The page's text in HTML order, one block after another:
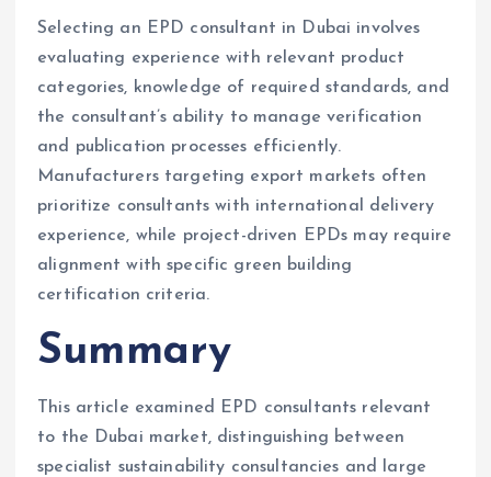
Selecting an EPD consultant in Dubai involves
evaluating experience with relevant product
categories, knowledge of required standards, and
the consultant’s ability to manage verification
and publication processes efficiently.
Manufacturers targeting export markets often
prioritize consultants with international delivery
experience, while project-driven EPDs may require
alignment with specific green building
certification criteria.
Summary
This article examined EPD consultants relevant
to the Dubai market, distinguishing between
specialist sustainability consultancies and large